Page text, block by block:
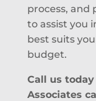
process, and
to assist you
best suits
budget.
Call us
Associates